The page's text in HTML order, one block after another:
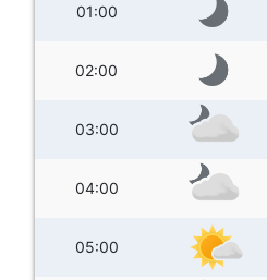
01:00
02:00
03:00
04:00
05:00